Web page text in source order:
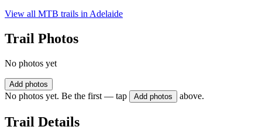
View all MTB trails in Adelaide
Trail Photos
No photos yet
Add photos
No photos yet. Be the first — tap Add photos above.
Trail Details